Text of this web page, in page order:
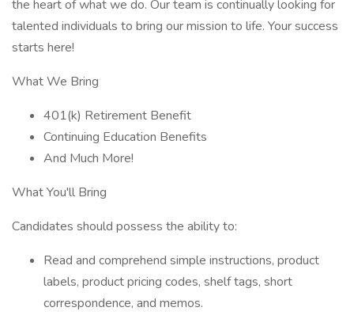
the heart of what we do. Our team is continually looking for
talented individuals to bring our mission to life. Your success
starts here!
What We Bring
401(k) Retirement Benefit
Continuing Education Benefits
And Much More!
What You'll Bring
Candidates should possess the ability to:
Read and comprehend simple instructions, product
labels, product pricing codes, shelf tags, short
correspondence, and memos.